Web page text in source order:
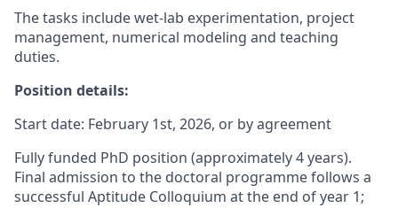
The tasks include wet-lab experimentation, project
management, numerical modeling and teaching
duties.
Position details:
Start date: February 1st, 2026, or by agreement
Fully funded PhD position (approximately 4 years).
Final admission to the doctoral programme follows a
successful Aptitude Colloquium at the end of year 1;